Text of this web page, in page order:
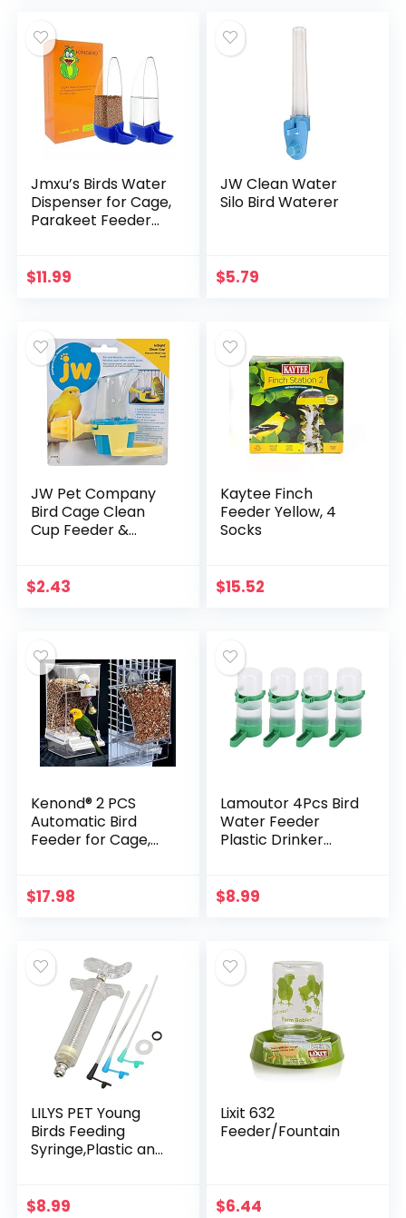
Jmxu’s Birds Water
Dispenser for Cage,
Parakeet Feeder
Water Dispenser,
$11.99
JW Clean Water
Silo Bird Waterer
$5.79
JW Pet Company
Bird Cage Clean
Cup Feeder &
Attaches to Cage
$2.43
Kaytee Finch
Feeder Yellow, 4
Socks
$15.52
Kenond® 2 PCS
Automatic Bird
Feeder for Cage,
Acrylic Parrot
$17.98
Lamoutor 4Pcs Bird
Water Feeder
Plastic Drinker
Cockatiel Lovebirds
$8.99
LILYS PET Young
Birds Feeding
Syringe,Plastic and
Feeding Milk for
$8.99
Lixit 632
Feeder/Fountain
$6.44